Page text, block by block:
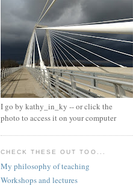
I go by kathy_in_ky -- or click the
photo to access it on your computer
CHECK THESE OUT TOO...
My philosophy of teaching
Workshops and lectures